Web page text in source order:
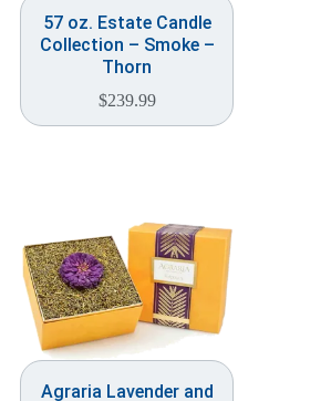
57 oz. Estate Candle
Collection – Smoke –
Thorn
$239.99
Agraria Lavender and